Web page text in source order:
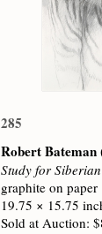
285
Robert Bateman
Study for
graphite on paper
19.75 × 15.75
Sold at Auction: